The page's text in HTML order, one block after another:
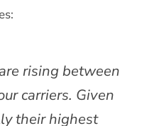
rising between
carriers. Given
their highest